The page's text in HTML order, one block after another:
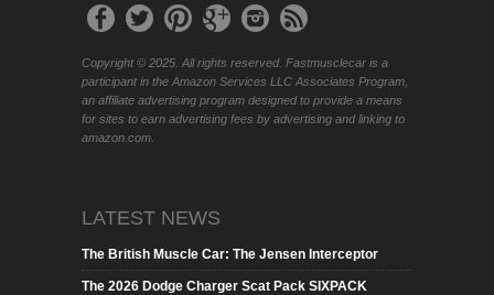
Copyright © 2025. All rights reserved. Fastmusclecar is a
participant in the Amazon Services LLC Associates Program,
an affiliate advertising program designed to provide a means
for sites to earn advertising fees by advertising and linking to
amazon.com.
LATEST NEWS
The British Muscle Car: The Jensen Interceptor
The 2026 Dodge Charger Scat Pack SIXPACK